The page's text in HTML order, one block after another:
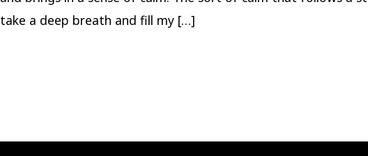
take a deep breath and fill my […]